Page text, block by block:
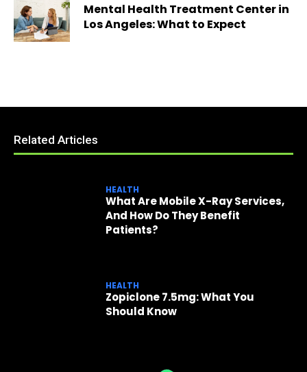
Mental Health Treatment Center in
Los Angeles: What to Expect
Related Articles
HEALTH
What Are Mobile X-Ray Services,
And How Do They Benefit
Patients?
HEALTH
Zopiclone 7.5mg: What You
Should Know